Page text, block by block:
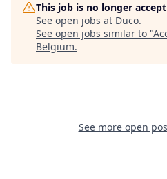
This job is no longer
See open jobs at Duco.
See open jobs similar to "
Belgium.
See more open